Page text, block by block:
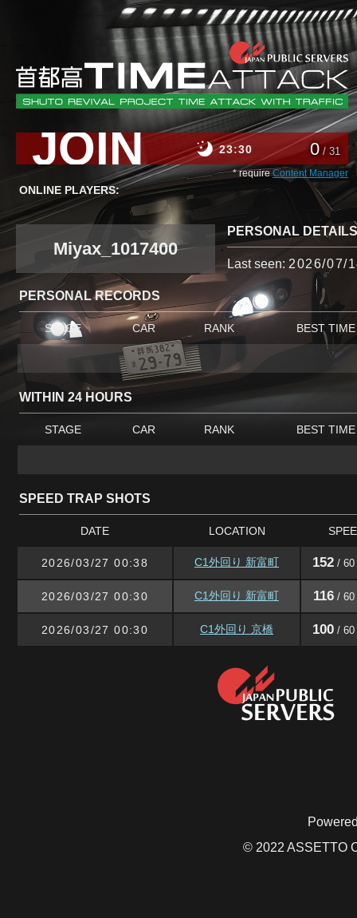
0/ 31
23 30
JOIN * require Content Manager
ONLINE PLAYERS:
PERSONAL DETAILS
Miyax_1017400
Last seen: 2026/07/
PERSONAL RECORDS
STAGE CAR RANK BEST TIME
WITHIN 24 HOURS
STAGE CAR RANK BEST TIME
SPEED TRAP SHOTS
DATE LOCATION
2026/03/27 00:38 C1外回り 新富町 152 / 60
2026/03/27 00:30 C1外回り 新富町 116/ 60
2026/03/27 00:30 C1外回り 京橋 100 / 60
© 2022 ASSETTO